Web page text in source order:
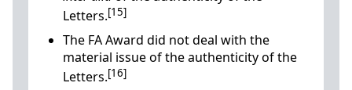
Letters.[15]
The FA Award did not deal with the
material issue of the authenticity of the
Letters.[16]